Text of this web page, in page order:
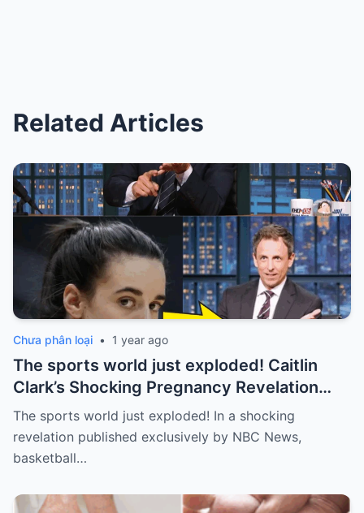
Related Articles
Chưa phân loại • 1 year ago
The sports world just exploded! Caitlin
Clark’s Shocking Pregnancy Revelation
Sends the Sports World into a Frenzy
The sports world just exploded! In a shocking
revelation published exclusively by NBC News,
basketball…